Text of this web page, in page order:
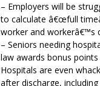
– Employers will be
to calculate â€œfull
worker and workerâ€™s
– Seniors needing
law awards bonus
Hospitals are even
after discharge,